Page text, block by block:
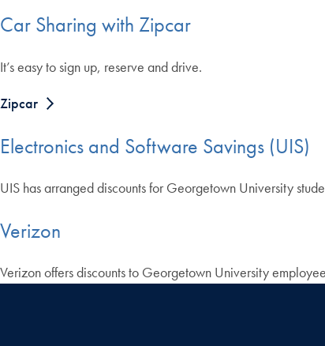
Car Sharing with Zipcar
It’s easy to sign up, reserve and drive.
Zipcar
Electronics and Software Savings (UIS)
UIS has arranged discounts for Georgetown University
Verizon
Verizon offers discounts to Georgetown University